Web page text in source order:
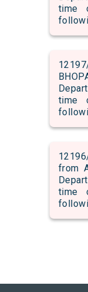
time
time
from
time